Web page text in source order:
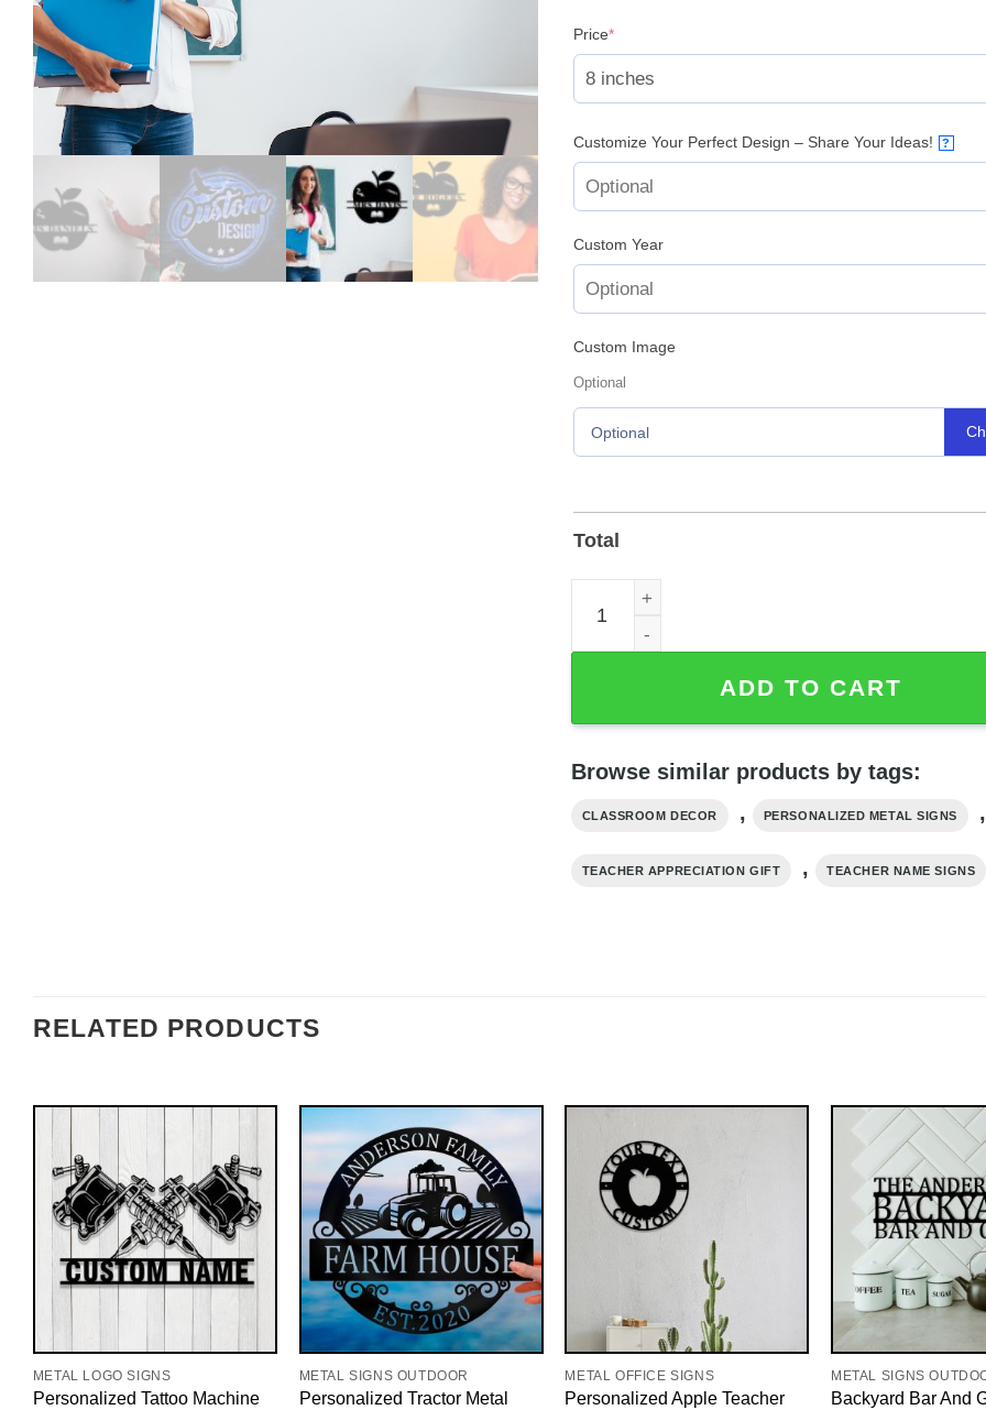
Price*(required)
Customize Your Perfect Design – Share Your Ideas! ?
Custom Year
Custom Image
Optional
Optional
Total
Personalized Teacher Name Sign – Powder-
ADD TO CART
Browse similar products by tags:
CLASSROOM DECOR , PERSONALIZED METAL SIGNS ,
TEACHER APPRECIATION GIFT , TEACHER NAME SIGNS
RELATED PRODUCTS
METAL LOGO SIGNS
Personalized Tattoo Machine
METAL SIGNS OUTDOOR
Personalized Tractor Metal
METAL OFFICE SIGNS
Personalized Apple Teacher
METAL SIGNS
Backyard Bar And